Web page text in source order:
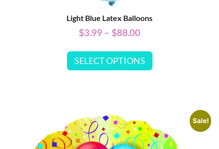
Light Blue Latex Balloons
$3.99 – $88.00
SELECT OPTIONS
Sale!